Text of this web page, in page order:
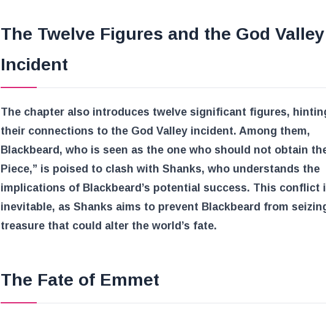
The Twelve Figures and the God Valley
Incident
The chapter also introduces twelve significant figures,
their connections to the God Valley incident. Among them,
Blackbeard, who is seen as the one who should not obtain
Piece,” is poised to clash with Shanks, who understands the
implications of Blackbeard’s potential success. This conflict
inevitable, as Shanks aims to prevent Blackbeard from
treasure that could alter the world’s fate.
The Fate of Emmet